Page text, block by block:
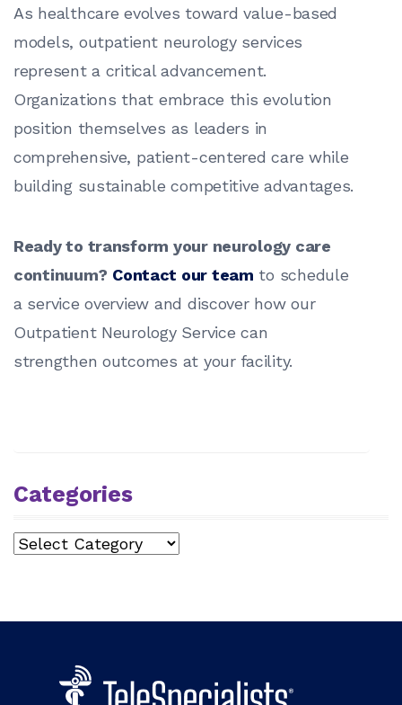
As healthcare evolves toward value-based
models, outpatient neurology services
represent a critical advancement.
Organizations that embrace this evolution
position themselves as leaders in
comprehensive, patient-centered care while
building sustainable competitive advantages.
Ready to transform your neurology care
continuum? Contact our team to schedule
a service overview and discover how our
Outpatient Neurology Service can
strengthen outcomes at your facility.
Categories
Categories